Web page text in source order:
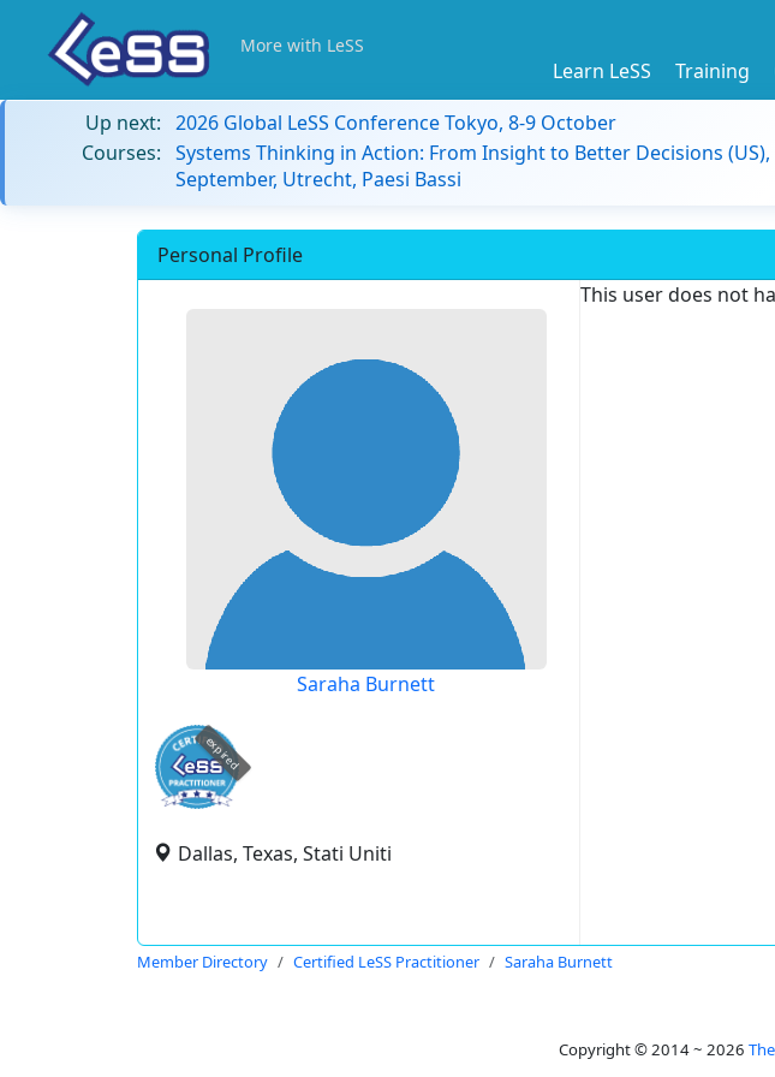
More with LeSS
Learn LeSS Training
Up next: 2026 Global LeSS Conference Tokyo, 8-9 October
Courses: Systems Thinking in Action: From Insight to Better Decisions
September, Utrecht, Paesi Bassi
Personal Profile
Saraha Burnett
expired
Dallas, Texas, Stati Uniti
This user does not
Member Directory Certified LeSS Practitioner Saraha Burnett
Copyright © 2014 ~ 2026